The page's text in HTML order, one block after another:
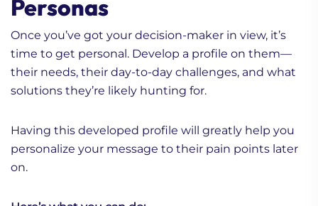
Personas
Once you’ve got your decision-maker in view, it’s
time to get personal. Develop a profile on them—
their needs, their day-to-day challenges, and what
solutions they’re likely hunting for.
Having this developed profile will greatly help you
personalize your message to their pain points later
on.